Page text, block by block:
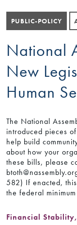
PUBLIC-POLICY
National
New
Human
The National
introduced pieces
help build
about how your
these bills, please
582) If enacted,
the federal
Financial Stability,